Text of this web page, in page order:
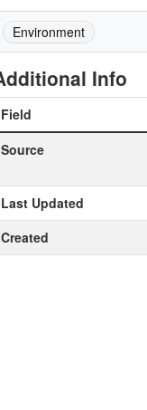
Environment
Info
Field
Source
Last Updated
Created